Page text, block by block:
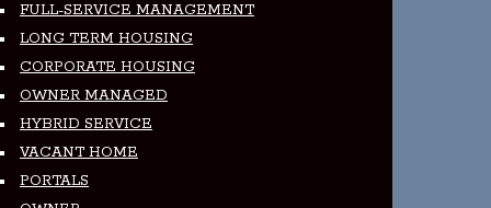
FULL-SERVICE MANAGEMENT
LONG TERM HOUSING
CORPORATE HOUSING
OWNER MANAGED
HYBRID SERVICE
VACANT HOME
PORTALS